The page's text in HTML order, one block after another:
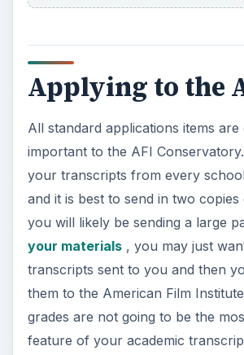
Applying to the
All standard applications items are
important to the AFI
your transcripts from every
and it is best to send in two copies
you will likely be sending a large
your materials, you may just
transcripts sent to you and then
them to the American Film
grades are not going to be the
feature of your academic